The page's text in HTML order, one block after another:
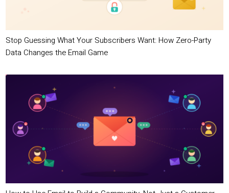
Stop Guessing What Your Subscribers Want: How Zero-Party
Data Changes the Email Game